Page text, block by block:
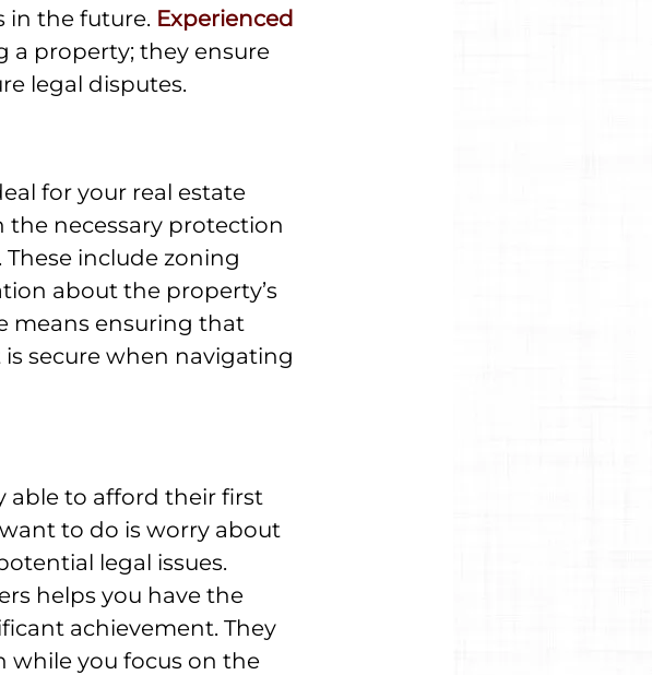
in the future. Experienced
a property; they ensure
legal disputes.
for your real estate
the necessary protection
include zoning
about the property’s
means ensuring that
secure when navigating
able to afford their first
to do is worry about
legal issues.
helps you have the
achievement. They
while you focus on the